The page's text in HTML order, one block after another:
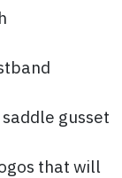
gusset
that will